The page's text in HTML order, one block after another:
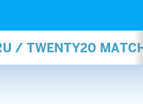
/ TWENTY20